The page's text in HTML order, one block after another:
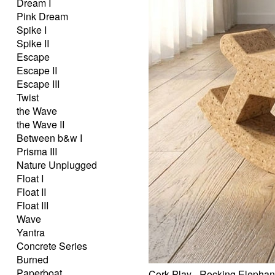
Pink Dream
Spike I
Spike II
Escape
Escape II
Escape III
Twist
the Wave
the Wave II
Between b&w I
Prisma III
Nature Unplugged
Float I
Float II
Float III
Wave
Yantra
Concrete Series
Burned